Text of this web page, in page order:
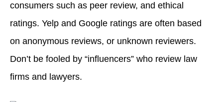
consumers such as peer review, and ethical
ratings. Yelp and Google ratings are often based
on anonymous reviews, or unknown reviewers.
Don’t be fooled by “influencers” who review law
firms and lawyers.